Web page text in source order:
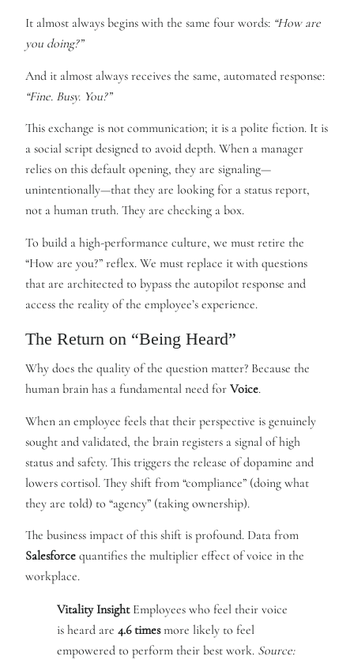
It almost always begins with the same four words: “How are
you doing?”
And it almost always receives the same, automated response:
“Fine. Busy. You?”
This exchange is not communication; it is a polite fiction. It is
a social script designed to avoid depth. When a manager
relies on this default opening, they are signaling—
unintentionally—that they are looking for a status report,
not a human truth. They are checking a box.
To build a high-performance culture, we must retire the
“How are you?” reflex. We must replace it with questions
that are architected to bypass the autopilot response and
access the reality of the employee’s experience.
The Return on “Being Heard”
Why does the quality of the question matter? Because the
human brain has a fundamental need for Voice.
When an employee feels that their perspective is genuinely
sought and validated, the brain registers a signal of high
status and safety. This triggers the release of dopamine and
lowers cortisol. They shift from “compliance” (doing what
they are told) to “agency” (taking ownership).
The business impact of this shift is profound. Data from
Salesforce quantifies the multiplier effect of voice in the
workplace.
Vitality InsightEmployees who feel their voice
is heard are 4.6 timesmore likely to feel
empowered to perform their best work. Source: